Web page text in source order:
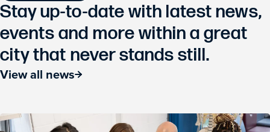
Stay up-to-date with latest news,
events and more within a great
city that never stands still.
View all news